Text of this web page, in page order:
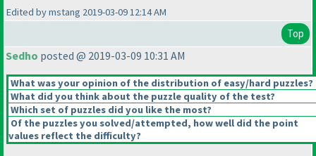
Edited by mstang 2019-03-09 12:14 AM
Top
Sedho posted @ 2019-03-09 10:31 AM
What was your opinion of the distribution of easy/hard puzzles?
What did you think about the puzzle quality of the test?
Which set of puzzles did you like the most?
Of the puzzles you solved/attempted, how well did the point
values reflect the difficulty?